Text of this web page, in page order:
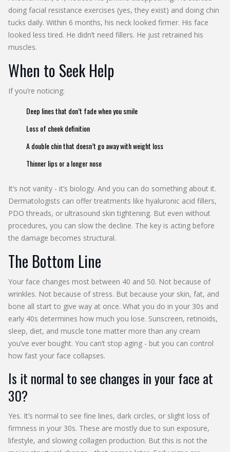
doing facial resistance exercises (yes, they exist) and doing chin
tucks daily. Within 6 months, his neck looked firmer. His face
looked less tired. He didn’t need fillers. He just retrained his
muscles.
When to Seek Help
If you’re noticing:
Deep lines that don’t fade when you smile
Loss of cheek definition
A double chin that doesn’t go away with weight loss
Thinner lips or a longer nose
It’s not vanity - it’s biology. And you can do something about it.
Dermatologists can offer treatments like hyaluronic acid fillers,
PDO threads, or ultrasound skin tightening. But even without
procedures, you can slow the decline. The key is acting before
the damage becomes structural.
The Bottom Line
Your face changes most between 40 and 50. Not because of
wrinkles. Not because of stress. But because your skin, fat, and
bone all start to give way at once. What you do in your 30s and
early 40s determines how much you lose. Sunscreen, retinoids,
sleep, diet, and muscle tone matter more than any cream
you’ve ever bought. You can’t stop aging - but you can control
how fast your face collapses.
Is it normal to see changes in your face at
30?
Yes. It’s normal to see fine lines, dark circles, or slight loss of
firmness in your 30s. These are mostly due to sun exposure,
lifestyle, and slowing collagen production. But this is not the